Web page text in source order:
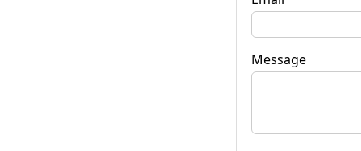
Message